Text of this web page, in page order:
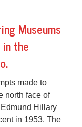
Museums
the
made to
north face of
Hillary
in 1953. The